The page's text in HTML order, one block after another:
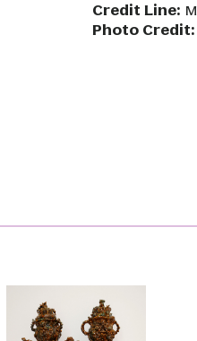
Credit Line:
Photo Credit: